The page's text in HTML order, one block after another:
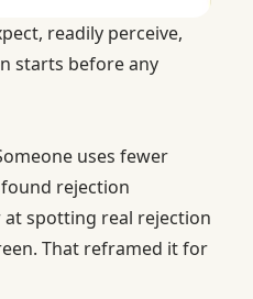
readily perceive,
starts before any
uses fewer
rejection
spotting real rejection
That reframed it for